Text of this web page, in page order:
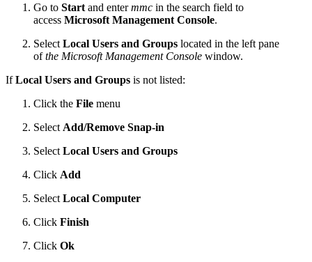
Go to Start and entermmc in the search field to
access Microsoft Management Console.
Select Local Users and Groups located in the left pane
ofthe Microsoft Management Console window.
IfLocal Users and Groups is not listed:
Click the File menu
Select Add/Remove Snap-in
Select Local Users and Groups
Click Add
Select Local Computer
Click Finish
Click Ok